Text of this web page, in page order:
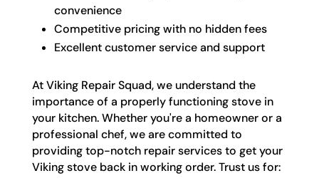
convenience
Competitive pricing with no hidden fees
Excellent customer service and support
At Viking Repair Squad, we understand the
importance of a properly functioning stove in
your kitchen. Whether you're a homeowner or a
professional chef, we are committed to
providing top-notch repair services to get your
Viking stove back in working order. Trust us for: